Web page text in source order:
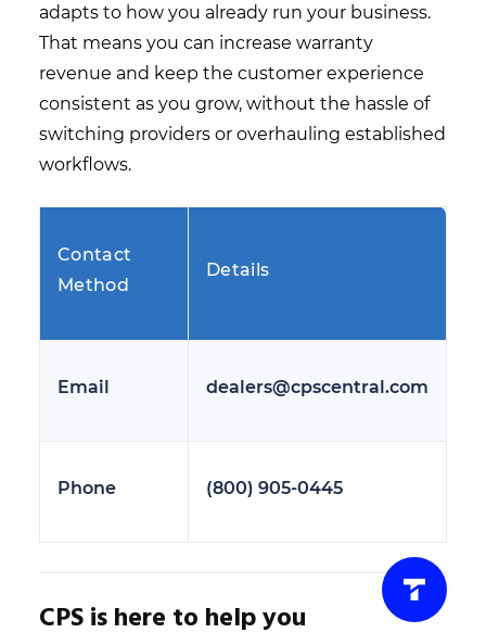
adapts to how you already run your business.
That means you can increase warranty
revenue and keep the customer experience
consistent as you grow, without the hassle of
switching providers or overhauling established
workflows.
Contact
Method
Details
Email dealers@cpscentral.com
Phone (800) 905-0445
CPS is here to help you